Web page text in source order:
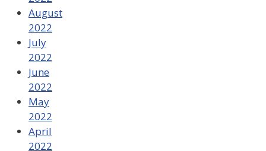
August
2022
July
2022
June
2022
May
2022
April
2022